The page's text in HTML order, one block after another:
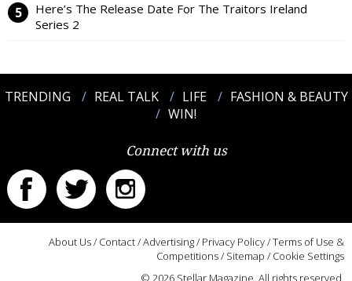
Here’s The Release Date For The Traitors Ireland
Series 2
TRENDING REAL TALK LIFE
FASHION & BEAUTY
WIN!
Connect with us
About Us/ Contact/Advertising/ Privacy Policy/Terms of Use &
Competitions/ Sitemap / Cookie Settings
© 2026 Stellar Magazine. All rights reserved.